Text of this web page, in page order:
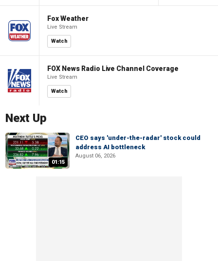
Fox Weather
Live Stream
Watch
FOX News Radio Live Channel Coverage
Live Stream
Watch
Next Up
01:15
CEO says 'under-the-radar' stock could
address AI bottleneck
August 06, 2026